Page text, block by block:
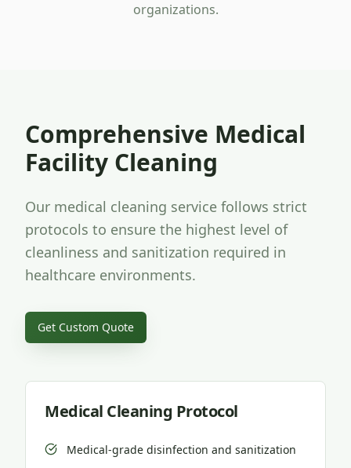
organizations.
Comprehensive Medical
Facility Cleaning
Our medical cleaning service follows strict
protocols to ensure the highest level of
cleanliness and sanitization required in
healthcare environments.
Get Custom Quote
Medical Cleaning Protocol
Medical-grade disinfection and sanitization